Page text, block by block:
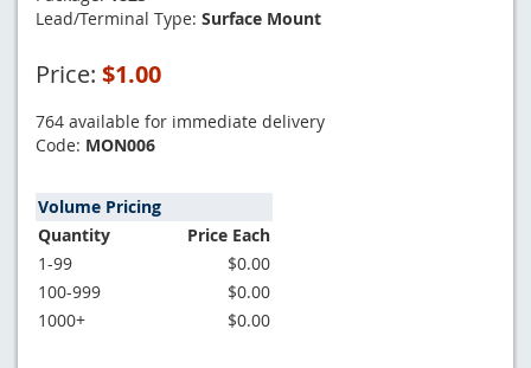
Lead/Terminal Type: Surface Mount
Price: $1.00
764 available for immediate delivery
Code: MON006
Volume Pricing
Quantity
Price Each
1-99
$0.00
100-999
$0.00
1000+
$0.00